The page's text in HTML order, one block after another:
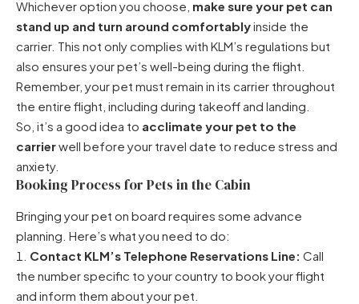
Whichever option you choose, make sure your pet can
stand up and turn around comfortablyinside the
carrier. This not only complies with KLM’s regulations but
also ensures your pet’s well-being during the flight.
Remember, your pet must remain in its carrier throughout
the entire flight, including during takeoff and landing.
So, it’s a good idea to acclimate your pet to the
carrierwell before your travel date to reduce stress and
anxiety.
Booking Process for Pets in the Cabin
Bringing your pet on board requires some advance
planning. Here’s what you need to do:
Contact KLM’s Telephone Reservations Line: Call
the number specific to your country to book your flight
and inform them about your pet.